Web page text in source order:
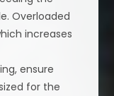
Overloaded
increases
ensure
for the